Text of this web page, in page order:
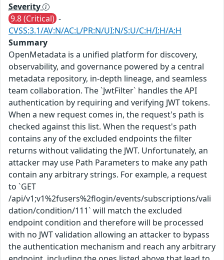
Severity
9.8 (Critical) -
CVSS:3.1/AV:N/AC:L/PR:N/UI:N/S:U/C:H/I:H/A:H
Summary
OpenMetadata is a unified platform for discovery,
observability, and governance powered by a central
metadata repository, in-depth lineage, and seamless
team collaboration. The `JwtFilter` handles the API
authentication by requiring and verifying JWT tokens.
When a new request comes in, the request's path is
checked against this list. When the request's path
contains any of the excluded endpoints the filter
returns without validating the JWT. Unfortunately, an
attacker may use Path Parameters to make any path
contain any arbitrary strings. For example, a request
to `GET
/api/v1;v1%2fusers%2flogin/events/subscriptions/vali
dation/condition/111` will match the excluded
endpoint condition and therefore will be processed
with no JWT validation allowing an attacker to bypass
the authentication mechanism and reach any arbitrary